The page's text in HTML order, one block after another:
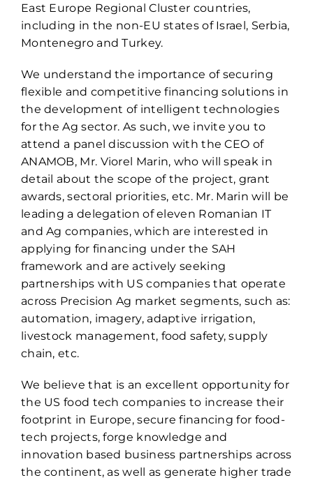
East Europe Regional Cluster countries,
including in the non-EU states of Israel, Serbia,
Montenegro and Turkey.
We understand the importance of securing
flexible and competitive financing solutions in
the development of intelligent technologies
for the Ag sector. As such, we invite you to
attend a panel discussion with the CEO of
ANAMOB, Mr. Viorel Marin, who will speak in
detail about the scope of the project, grant
awards, sectoral priorities, etc. Mr. Marin will be
leading a delegation of eleven Romanian IT
and Ag companies, which are interested in
applying for financing under the SAH
framework and are actively seeking
partnerships with US companies that operate
across Precision Ag market segments, such as:
automation, imagery, adaptive irrigation,
livestock management, food safety, supply
chain, etc.
We believe that is an excellent opportunity for
the US food tech companies to increase their
footprint in Europe, secure financing for food-
tech projects, forge knowledge and
innovation based business partnerships across
the continent, as well as generate higher trade